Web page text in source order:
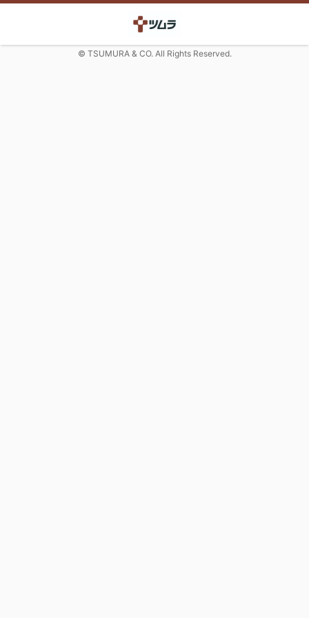
© TSUMURA & CO. All Rights Reserved.